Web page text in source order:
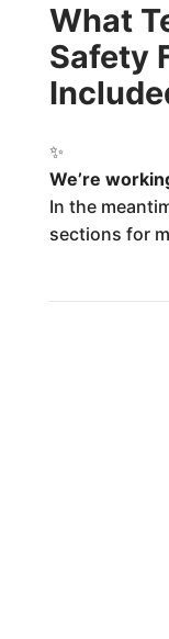
What
Safety
✨
We’re
In the
sections for